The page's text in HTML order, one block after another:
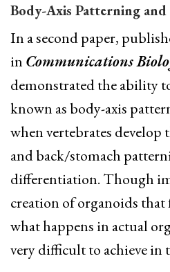
Body-Axis Patterning and
In a second paper,
in Communications
demonstrated the ability
known as body-axis
whenvertebrates develop
and back/stomach
differentiation. Though
creation of organoids
what happens in actual
very difficult to achieve in